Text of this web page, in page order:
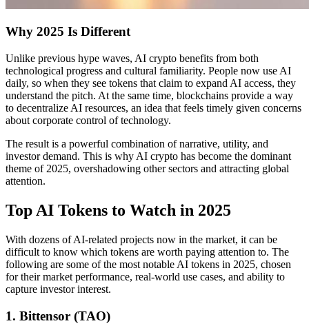
Why 2025 Is Different
Unlike previous hype waves, AI crypto benefits from both
technological progress and cultural familiarity. People now use AI
daily, so when they see tokens that claim to expand AI access, they
understand the pitch. At the same time, blockchains provide a way
to decentralize AI resources, an idea that feels timely given concerns
about corporate control of technology.
The result is a powerful combination of narrative, utility, and
investor demand. This is why AI crypto has become the dominant
theme of 2025, overshadowing other sectors and attracting global
attention.
Top AI Tokens to Watch in 2025
With dozens of AI-related projects now in the market, it can be
difficult to know which tokens are worth paying attention to. The
following are some of the most notable AI tokens in 2025, chosen
for their market performance, real-world use cases, and ability to
capture investor interest.
1. Bittensor (TAO)